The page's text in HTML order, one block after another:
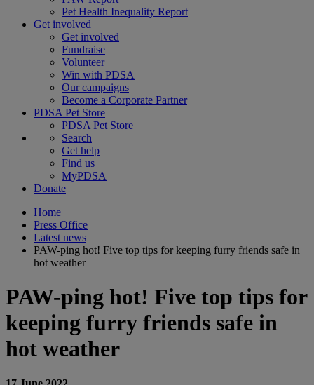
Pet Health Inequality Report
Get involved
Get involved
Fundraise
Volunteer
Win with PDSA
Our campaigns
Become a Corporate Partner
PDSA Pet Store
PDSA Pet Store
Search
Get help
Find us
MyPDSA
Donate
Home
Press Office
Latest news
PAW-ping hot! Five top tips for keeping furry friends safe in
hot weather
PAW-ping hot! Five top tips for
keeping furry friends safe in
hot weather